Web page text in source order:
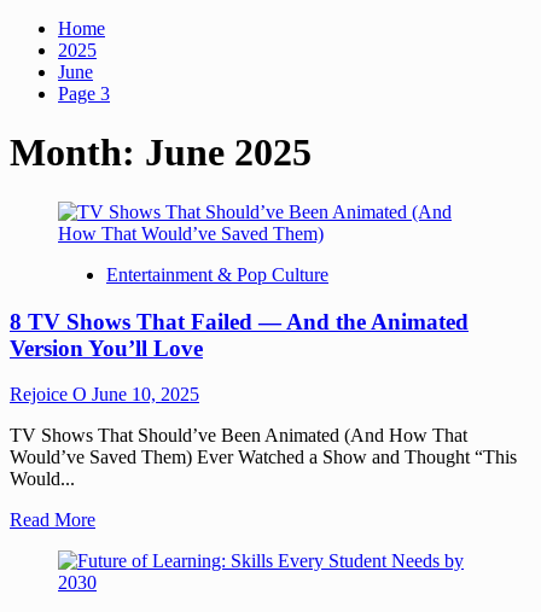
Home
2025
June
Page 3
Month: June 2025
Entertainment & Pop Culture
8 TV Shows That Failed — And the Animated
Version You’ll Love
Rejoice O June 10, 2025
TV Shows That Should’ve Been Animated (And How That
Would’ve Saved Them) Ever Watched a Show and Thought “This
Would...
Read More